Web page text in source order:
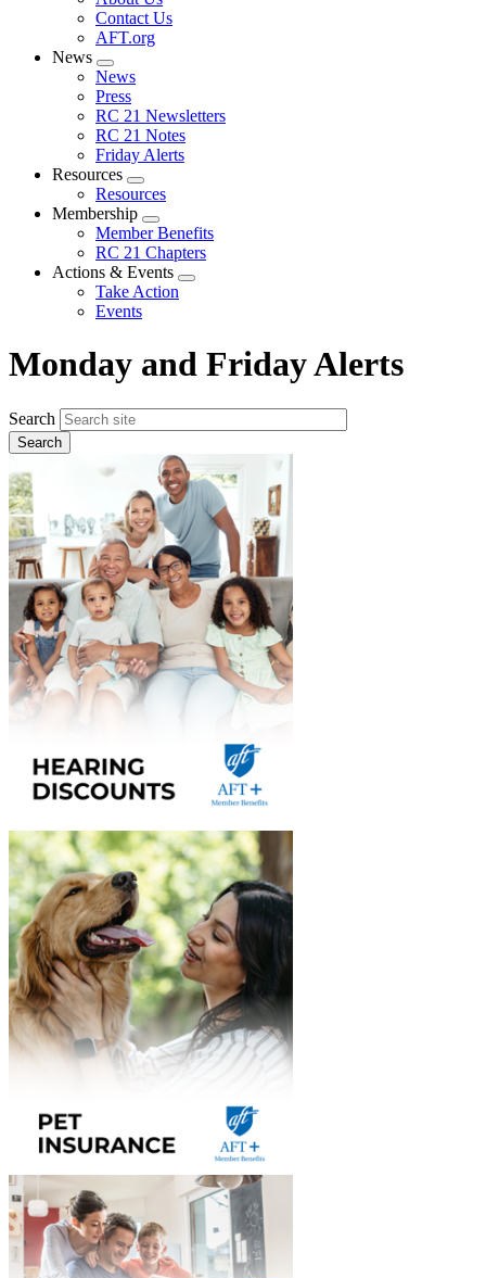
menu
Contact Us
AFT.org
News
Expand
menu
News
Press
RC 21 Newsletters
RC 21 Notes
Friday Alerts
Resources
Expand
menu
Resources
Membership
Expand
menu
Member Benefits
RC 21 Chapters
Actions & Events
Expand
Take Action
Events
Monday and Friday Alerts
Search